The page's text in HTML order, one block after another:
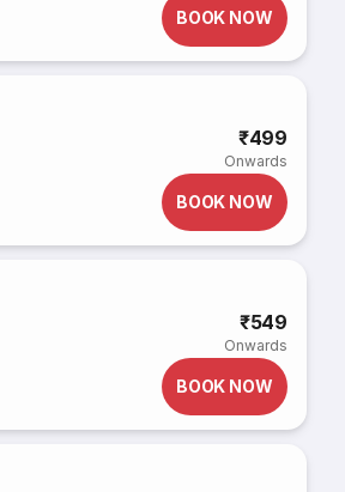
BOOK NOW
₹499
Onwards
BOOK NOW
₹549
Onwards
BOOK NOW